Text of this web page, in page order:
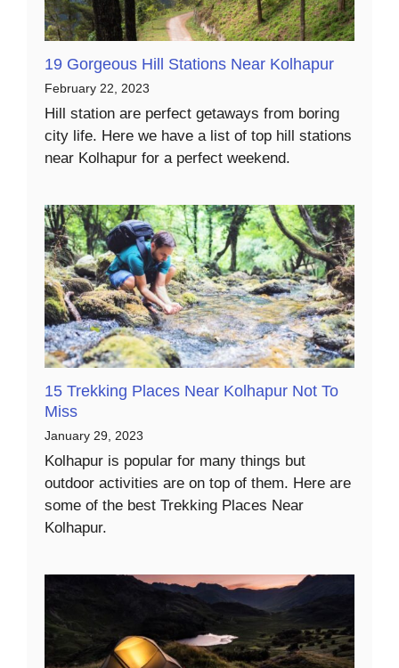
19 Gorgeous Hill Stations Near Kolhapur
February 22, 2023
Hill station are perfect getaways from boring
city life. Here we have a list of top hill stations
near Kolhapur for a perfect weekend.
15 Trekking Places Near Kolhapur Not To
Miss
January 29, 2023
Kolhapur is popular for many things but
outdoor activities are on top of them. Here are
some of the best Trekking Places Near
Kolhapur.